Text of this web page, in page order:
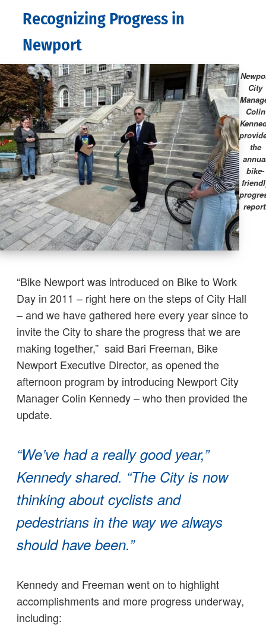
Recognizing Progress in
Newport
City
Colin
the
bike-
“Bike Newport was introduced on Bike to Work
Day in 2011 – right here on the steps of City Hall
– and we have gathered here every year since to
invite the City to share the progress that we are
making together,” said Bari Freeman, Bike
Newport Executive Director, as opened the
afternoon program by introducing Newport City
Manager Colin Kennedy – who then provided the
update.
“We’ve had a really good year,”
Kennedy shared. “The City is now
thinking about cyclists and
pedestrians in the way we always
should have been.”
Kennedy and Freeman went on to highlight
accomplishments and more progress underway,
including: